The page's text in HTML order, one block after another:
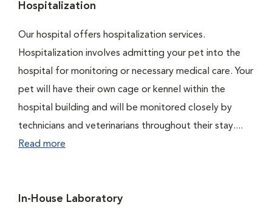
Hospitalization
Our hospital offers hospitalization services.
Hospitalization involves admitting your pet into the
hospital for monitoring or necessary medical care. Your
pet will have their own cage or kennel within the
hospital building and will be monitored closely by
technicians and veterinarians throughout their stay....
Read more
In-House Laboratory